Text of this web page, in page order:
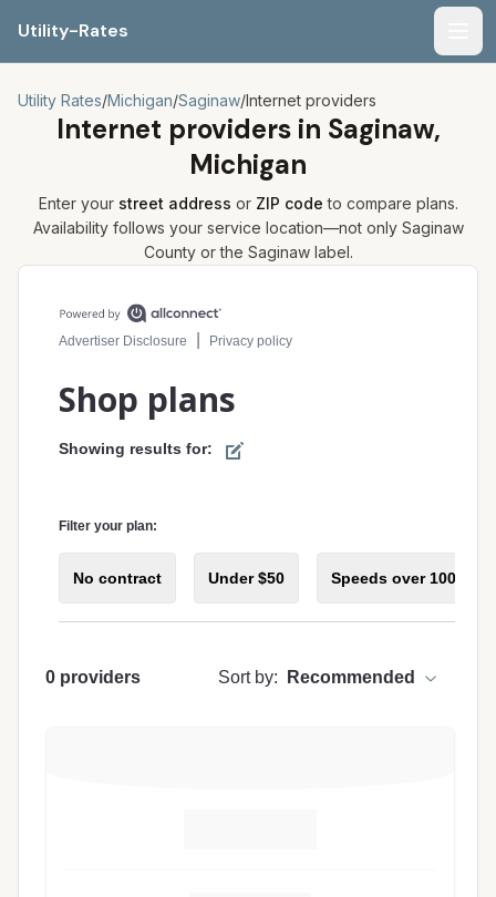
Utility-Rates
Utility Rates/Michigan/Saginaw/Internet providers
Internet providers in Saginaw,
Michigan
Enter your street address or ZIP code to compare plans.
Availability follows your service location—not only Saginaw
County or the Saginawlabel.
Compare internet plans for your address